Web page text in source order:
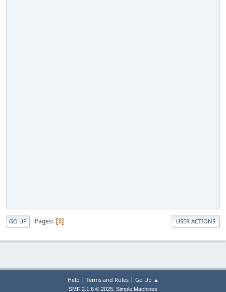
GO UP Pages 1 USER ACTIONS
Help | Terms and Rules| Go Up ▲
SMF 2.1.6 © 2025, Simple Machines